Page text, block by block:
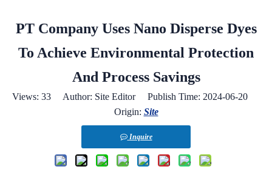
PT Company Uses Nano Disperse Dyes
To Achieve Environmental Protection
And Process Savings
Views: 33 Author: Site Editor Publish Time: 2024-06-20
Origin: Site
Inquire